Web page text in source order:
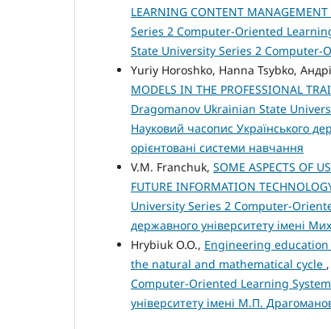
LEARNING CONTENT MANAGEMENT
Series 2 Computer-Oriented
State University Series 2 Computer-
Yuriy Horoshko, Hanna Tsybko,
MODELS IN THE PROFESSIONAL
Dragomanov Ukrainian State
Науковий часопис Українського
орієнтовані системи навчання
V.M. Franchuk, SOME ASPECTS OF
FUTURE INFORMATION
University Series 2 Computer-
державного університету імені
Hrybiuk O.O., Engineering
the natural and mathematical cycle ,
Computer-Oriented Learning
університету імені М.П.